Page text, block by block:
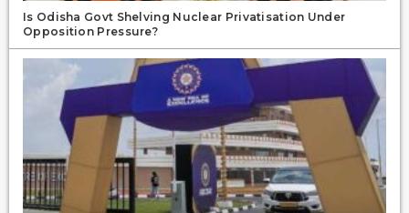
Is Odisha Govt Shelving Nuclear Privatisation Under
Opposition Pressure?